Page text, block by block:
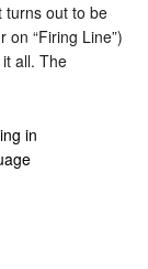
turns out to be
on “Firing Line”)
all. The
in